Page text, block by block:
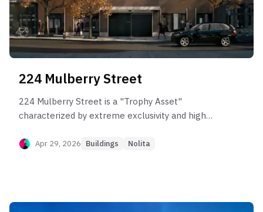
224 Mulberry Street
224 Mulberry Street is a "Trophy Asset"
characterized by extreme exclusivity and high
play with zero yield component (no rental
achieve massive gains (+42%), while those forced
Apr 29, 2026 Buildings Nolita